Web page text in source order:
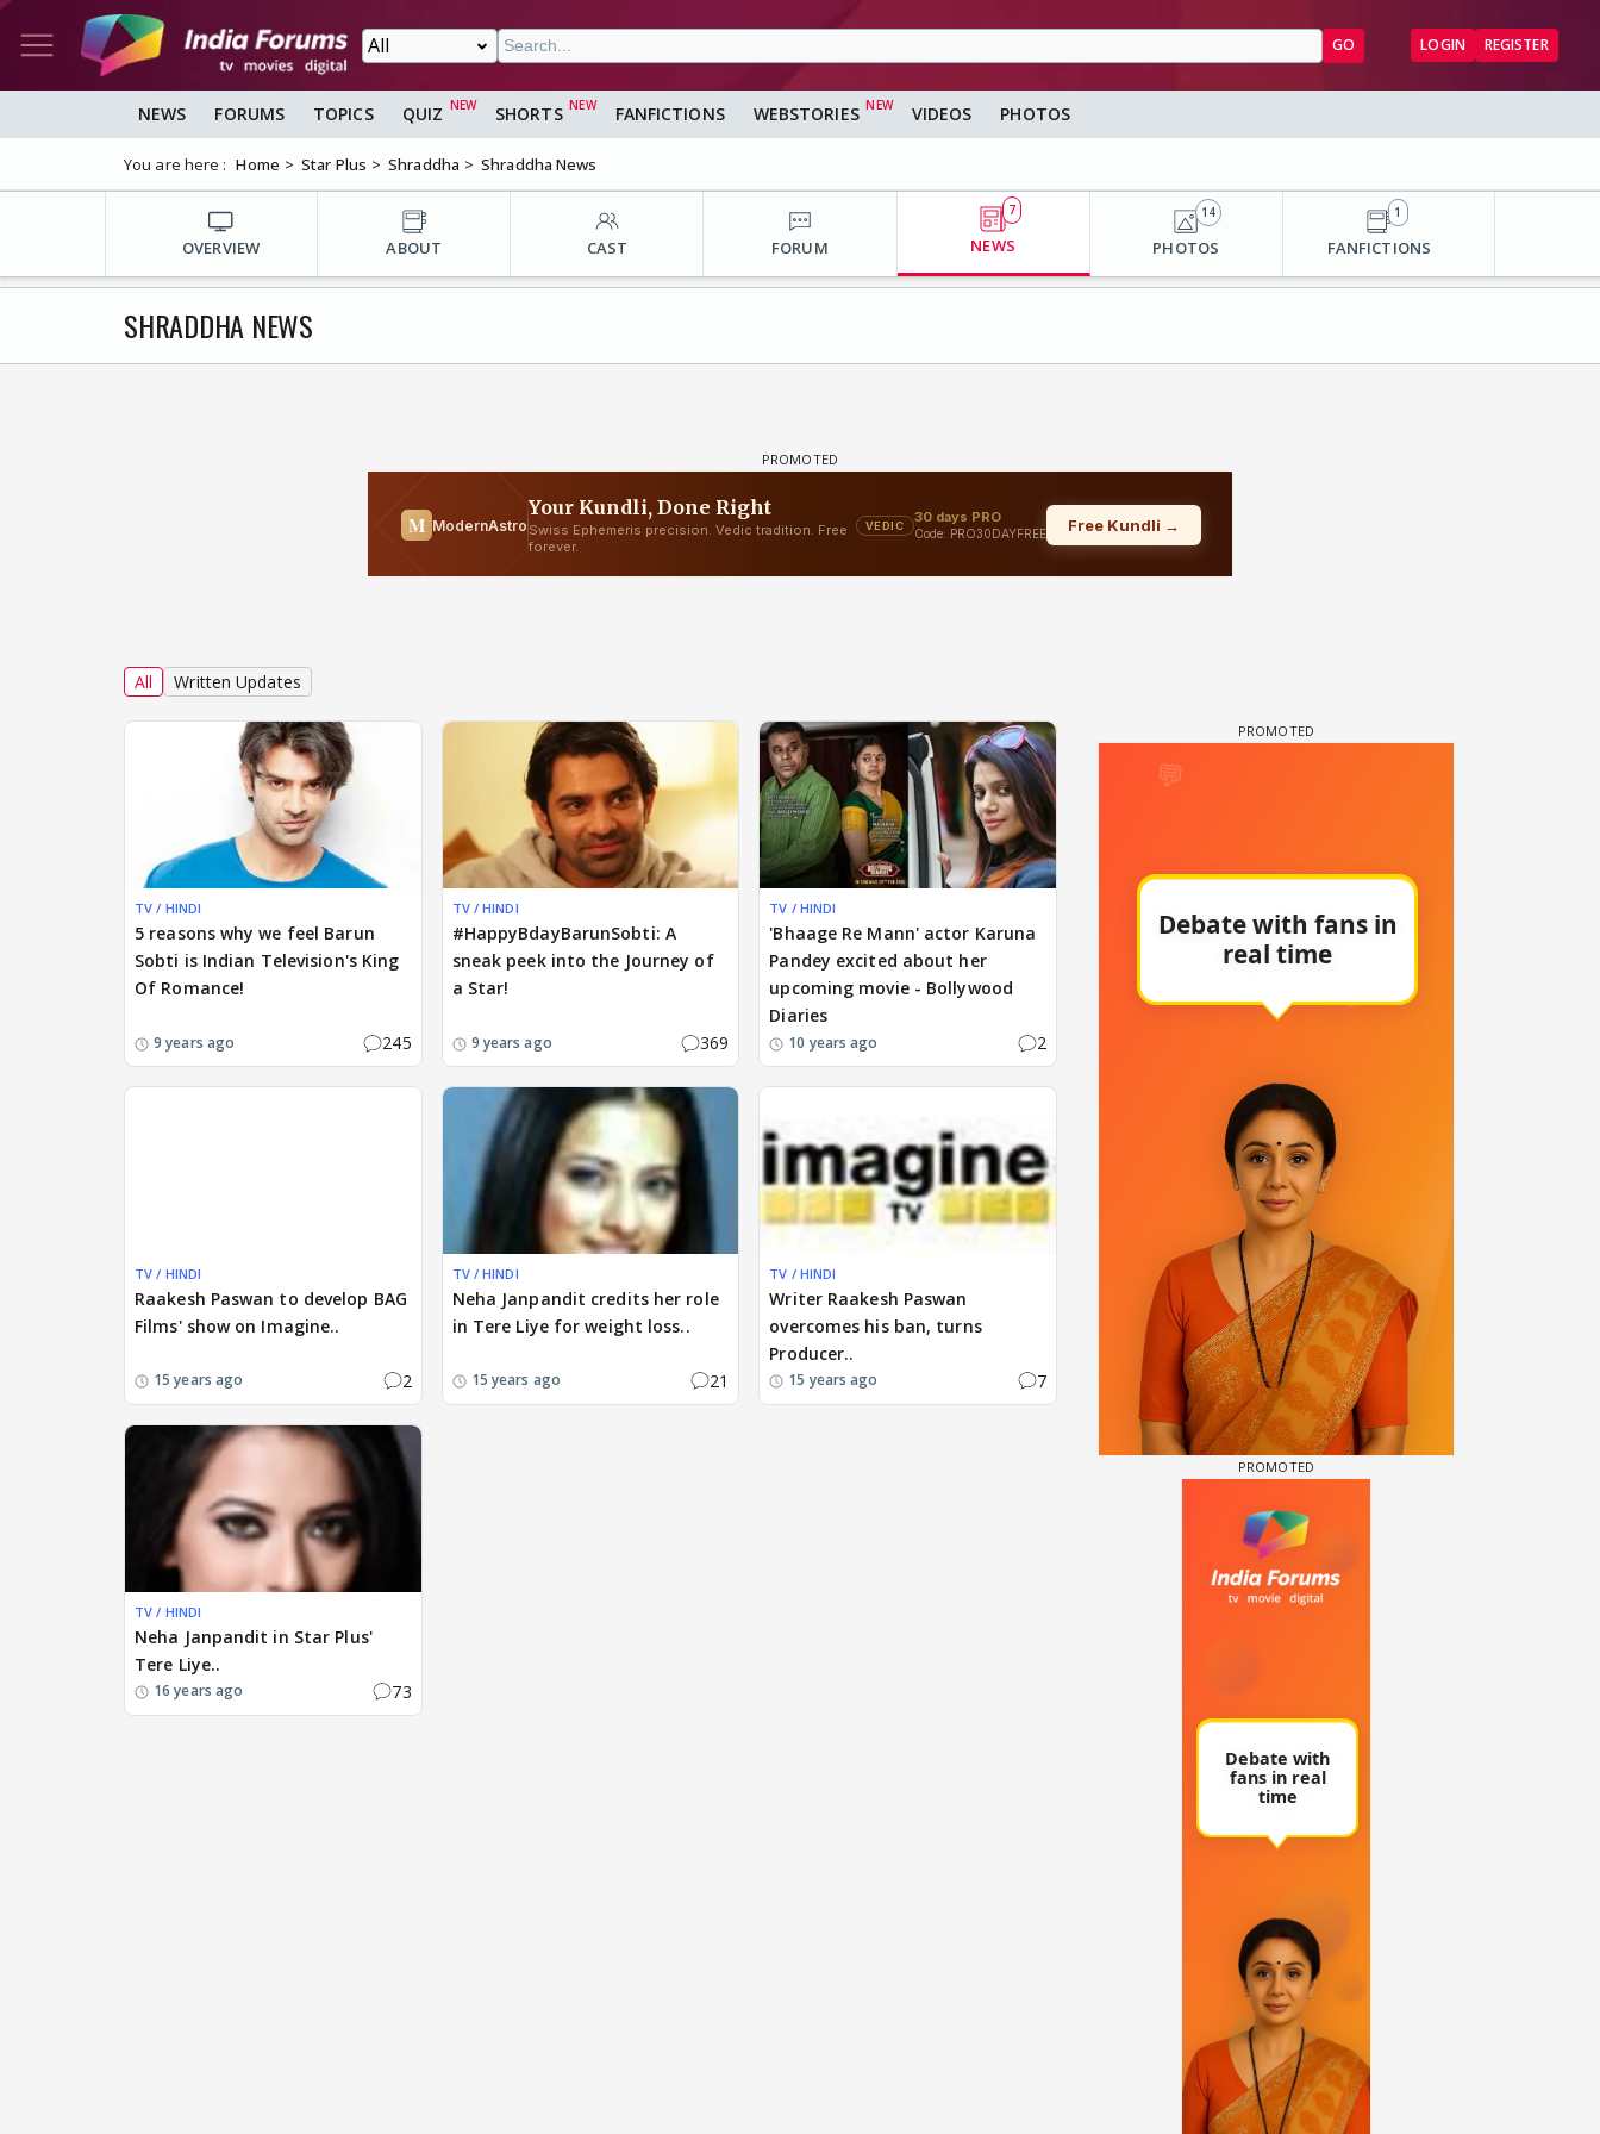
GO LOGIN REGISTER
NEWS FORUMS TOPICS QUIZ SHORTS FANFICTIONS WEBSTORIES VIDEOS PHOTOS
You are here : Home Star Plus Shraddha Shraddha News
OVERVIEW ABOUT CAST FORUM NEWS
7
PHOTOS
14
FANFICTIONS
1
SHRADDHA NEWS
All Written Updates
TV / HINDI
5 reasons why we feel Barun
Sobti is Indian Television's King
Of Romance!
9 years ago 245
TV / HINDI
#HappyBdayBarunSobti: A
sneak peek into the Journey of
a Star!
9 years ago 369
TV / HINDI
'Bhaage Re Mann' actor Karuna
Pandey excited about her
upcoming movie - Bollywood
Diaries
10 years ago 2
TV / HINDI
Raakesh Paswan to develop BAG
Films' show on Imagine..
15 years ago 2
TV / HINDI
Neha Janpandit credits her role
in Tere Liye for weight loss..
15 years ago 21
TV / HINDI
Writer Raakesh Paswan
overcomes his ban, turns
Producer..
15 years ago 7
TV / HINDI
Neha Janpandit in Star Plus'
Tere Liye..
16 years ago 73